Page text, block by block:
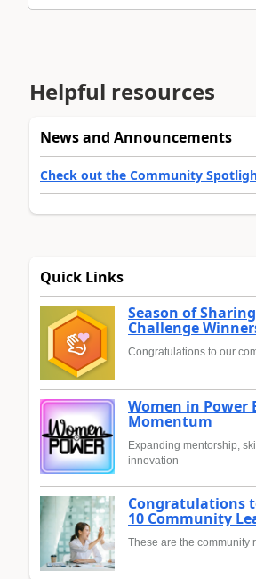
Helpful resources
News and Announcements
Check out the Community
Quick Links
Season of
Challenge
Congratulations to our
Women in Power
Momentum
Expanding mentorship,
innovation
Congratulations
10 Community
These are the community